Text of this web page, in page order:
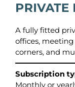
PRIVATE
A fully fitted
offices,
corners, and
Subscription
Monthly or